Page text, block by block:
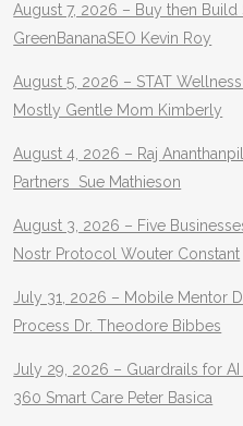
August 7, 2026 – Buy then Build
GreenBananaSEO Kevin Roy
August 5, 2026 – STAT
Mostly Gentle Mom Kimberly
August 4, 2026 – Raj
Partners Sue Mathieson
August 3, 2026 – Five
Nostr Protocol Wouter Constant
July 31, 2026 – Mobile Mentor
Process Dr. Theodore Bibbes
July 29, 2026 – Guardrails for
360 Smart Care Peter Basica